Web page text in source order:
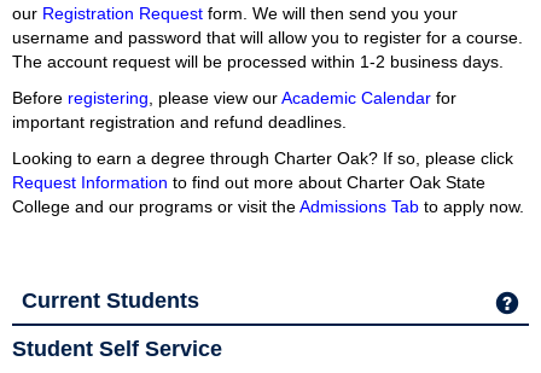
our Registration Request form. We will then send you your
username and password that will allow you to register for a course.
The account request will be processed within 1-2 business days.
Before registering , please view ourAcademic Calendar for
important registration and refund deadlines.
Looking to earn a degree through Charter Oak? If so, please click
Request Information to find out more about Charter Oak State
College and our programs or visit theAdmissions Tab to apply now.
Current Students
Student Self Service